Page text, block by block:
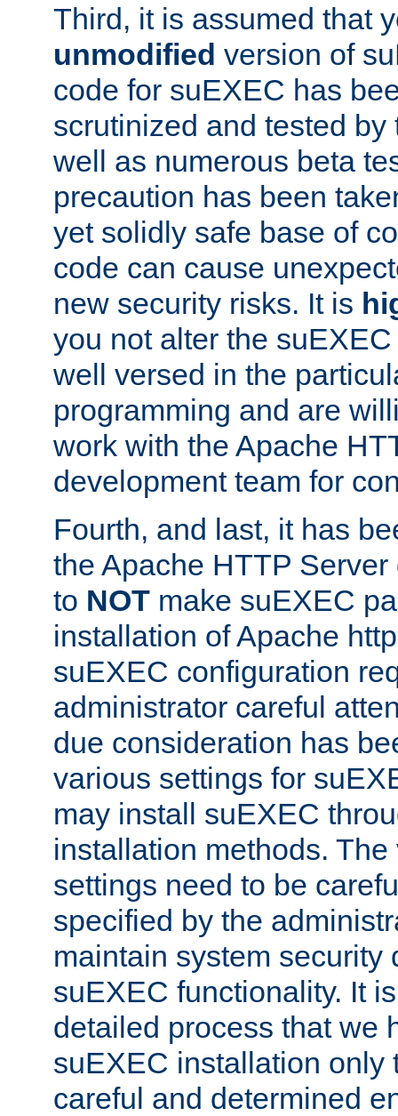
Third, it is assumed that
unmodified version of
code for suEXEC has
scrutinized and tested
well as numerous beta
precaution has been
yet solidly safe base of
code can cause
new security risks. It is
you not alter the
well versed in the
programming and are
work with the Apache
development team for
Fourth, and last, it has
the Apache HTTP
to NOT make suEXEC
installation of Apache
suEXEC configuration
administrator careful
due consideration has
various settings for
may install suEXEC
installation methods.
settings need to be
specified by the
maintain system security
suEXEC functionality. It
detailed process that we
suEXEC installation only
careful and determined